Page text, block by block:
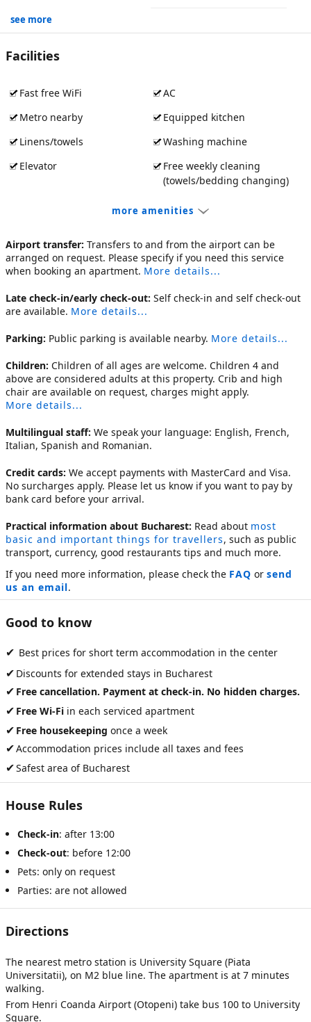
see more
Facilities
Fast free WiFi
AC
Metro nearby
Equipped kitchen
Linens/towels
Washing machine
Elevator
Free weekly cleaning
(towels/bedding changing)
more amenities
Airport transfer: Transfers to and from the airport can be
arranged on request. Please specify if you need this service
when booking an apartment. More details...
Late check-in/early check-out: Self check-in and self check-out
are available. More details...
Parking: Public parking is available nearby. More details...
Children: Children of all ages are welcome. Children 4 and
above are considered adults at this property. Crib and high
chair are available on request, charges might apply.
More details...
Multilingual staff: We speak your language: English, French,
Italian, Spanish and Romanian.
Credit cards: We accept payments with MasterCard and Visa.
No surcharges apply. Please let us know if you want to pay by
bank card before your arrival.
Practical information about Bucharest: Read about most
basic and important things for travellers, such as public
transport, currency, good restaurants tips and much more.
If you need more information, please check the FAQ or send
us an email.
Good to know
✔ Best prices for short term accommodation in the center
✔ Discounts for extended stays in Bucharest
✔ Free cancellation. Payment at check-in. No hidden charges.
✔ Free Wi-Fi in each serviced apartment
✔ Free housekeeping once a week
✔Accommodation prices include all taxes and fees
✔Safest area of Bucharest
House Rules
Check-in: after 13:00
Check-out: before 12:00
Pets: only on request
Parties: are not allowed
Directions
The nearest metro station is University Square (Piata
Universitatii), on M2 blue line. The apartment is at 7 minutes
walking.
From Henri Coanda Airport (Otopeni) take bus 100 to University
Square.